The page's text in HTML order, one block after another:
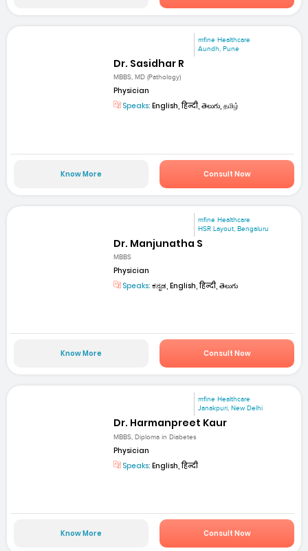
mfine Healthcare
Aundh, Pune
Dr. Sasidhar R
MBBS, MD (Pathology)
Physician
Speaks: English, हिन्दी, తెలుగు, தமிழ்
Know More Consult Now
mfine Healthcare
HSR Layout, Bengaluru
Dr. Manjunatha S
MBBS
Physician
Speaks: ಕನ್ನಡ, English, हिन्दी, తెలుగు
Know More Consult Now
mfine Healthcare
Janakpuri, New Delhi
Dr. Harmanpreet Kaur
MBBS, Diploma in Diabetes
Physician
Speaks: English, हिन्दी
Know More Consult Now